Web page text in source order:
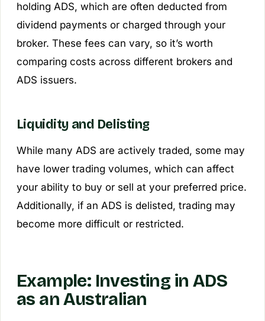
holding ADS, which are often deducted from
dividend payments or charged through your
broker. These fees can vary, so it’s worth
comparing costs across different brokers and
ADS issuers.
Liquidity and Delisting
While many ADS are actively traded, some may
have lower trading volumes, which can affect
your ability to buy or sell at your preferred price.
Additionally, if an ADS is delisted, trading may
become more difficult or restricted.
Example: Investing in ADS
as an Australian